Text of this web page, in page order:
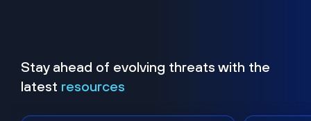
Stay ahead of evolving threats with the
latest resources